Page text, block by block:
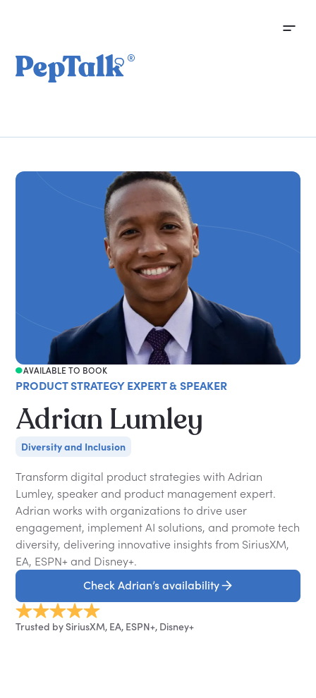
AVAILABLE TO BOOK
PRODUCT STRATEGY EXPERT & SPEAKER
Adrian Lumley
Diversity and Inclusion
Transform digital product strategies with Adrian
Lumley, speaker and product management expert.
Adrian works with organizations to drive user
engagement, implement AI solutions, and promote tech
diversity, delivering innovative insights from SiriusXM,
EA, ESPN+ and Disney+.
Check Adrian’s availability
Trusted by SiriusXM, EA, ESPN+, Disney+